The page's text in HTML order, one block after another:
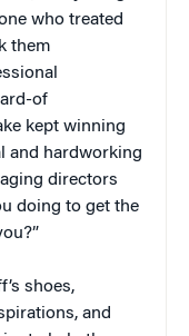
who treated
them
of
kept winning
and hardworking
directors
doing to get the
shoes,
and